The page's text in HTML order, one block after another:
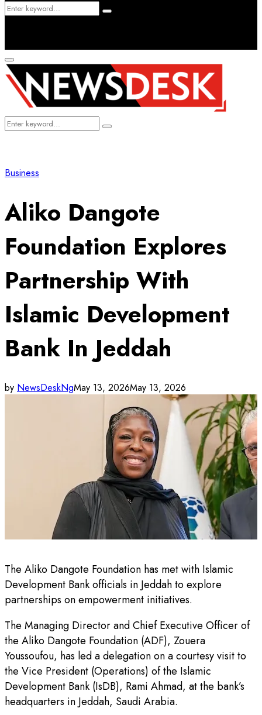
Search
Search
Primary
Menu
Search
Search
Business
Aliko Dangote
Foundation Explores
Partnership With
Islamic Development
Bank In Jeddah
by NewsDeskNgMay 13, 2026May 13, 2026
The Aliko Dangote Foundation has met with Islamic
Development Bank officials in Jeddah to explore
partnerships on empowerment initiatives.
The Managing Director and Chief Executive Officer of
the Aliko Dangote Foundation (ADF), Zouera
Youssoufou, has led a delegation on a courtesy visit to
the Vice President (Operations) of the Islamic
Development Bank (IsDB), Rami Ahmad, at the bank’s
headquarters in Jeddah, Saudi Arabia.